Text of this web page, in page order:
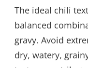
The ideal chili
balanced
gravy. Avoid
dry, watery,